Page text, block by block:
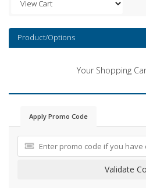
Product/Options
Your Shopping
Apply Promo Code
Validate